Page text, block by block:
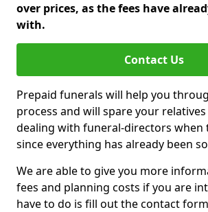
over prices, as the fees have
with.
Contact Us
Prepaid funerals will help you
process and will spare your
dealing with funeral-directors when
since everything has already been
We are able to give you more
fees and planning costs if you are
have to do is fill out the contact